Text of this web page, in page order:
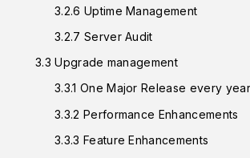
3.2.6 Uptime Management
3.2.7 Server Audit
3.3 Upgrade management
3.3.1 One Major Release every year
3.3.2 Performance Enhancements
3.3.3 Feature Enhancements